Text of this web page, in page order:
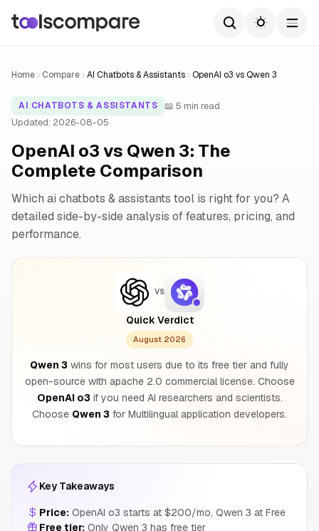
Home Compare AI Chatbots & Assistants OpenAI o3 vs Qwen 3
AI CHATBOTS & ASSISTANTS
📖 5 min read
Updated: 2026-08-05
OpenAI o3 vs Qwen 3: The
Complete Comparison
Which ai chatbots & assistants tool is right for you? A
detailed side-by-side analysis of features, pricing, and
performance.
VS
Quick Verdict
August 2026
Qwen 3 wins for most users due to its free tier and fully
open-source with apache 2.0 commercial license. Choose
OpenAI o3if you need AI researchers and scientists.
Choose Qwen 3 for Multilingual application developers.
Key Takeaways
Price: OpenAI o3 starts at $200/mo, Qwen 3 at Free
Free tier: Only Qwen 3 has free tier